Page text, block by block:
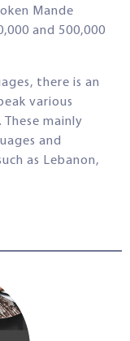
Mande
and 500,000
there is an
various
mainly
and
as Lebanon,